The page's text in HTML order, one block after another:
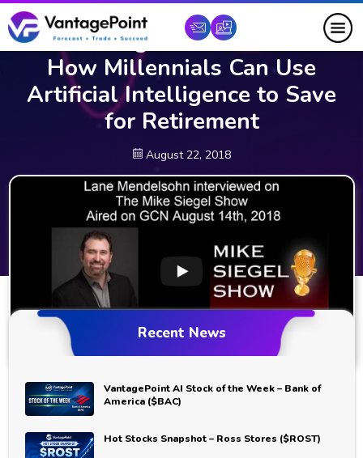
Lane Mendelsohn Interviewed
on Mike Siegel Radio to Discuss
How Millennials Can Use
Artificial Intelligence to Save
for Retirement
August 22, 2018
Recent News
VantagePoint AI Stock of the Week – Bank of
America ($BAC)
Hot Stocks Snapshot – Ross Stores ($ROST)